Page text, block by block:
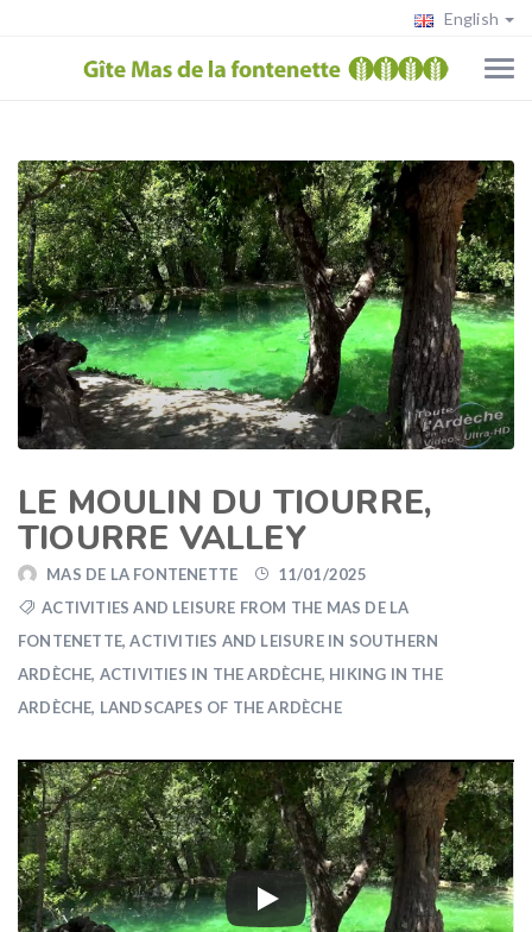
English
LE MOULIN DU TIOURRE,
TIOURRE VALLEY
MAS DE LA FONTENETTE
11/01/2025
ACTIVITIES AND LEISURE FROM THE MAS DE LA
FONTENETTE,ACTIVITIES AND LEISURE IN SOUTHERN
ARDÈCHE, ACTIVITIES IN THE ARDÈCHE, HIKING IN THE
ARDÈCHE, LANDSCAPES OF THE ARDÈCHE